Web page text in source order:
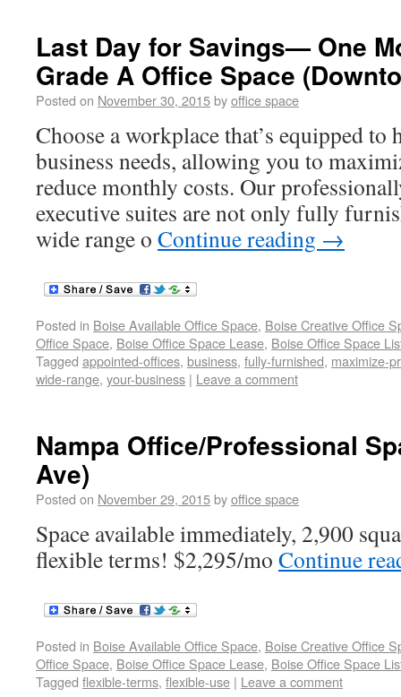
Last Day for Savings— One
Grade A Office Space
Posted on November 30, 2015byoffice space
Choose a workplace that’s equipped to
business needs, allowing you to
reduce monthly costs. Our
executive suites are not only fully
wide range o Continue reading →
Posted in Boise Available Office Space, Boise Creative Office
Office Space, Boise Office Space Lease, Boise Office Space
Tagged appointed-offices, business, fully-furnished, maximize-
wide-range, your-business | Leave a comment
Nampa Office/Professional
Ave)
Posted on November 29, 2015byoffice space
Space available immediately, 2,900
flexible terms! $2,295/mo Continue
Posted in Boise Available Office Space, Boise Creative Office
Office Space, Boise Office Space Lease, Boise Office Space
Tagged flexible-terms, flexible-use | Leave a comment